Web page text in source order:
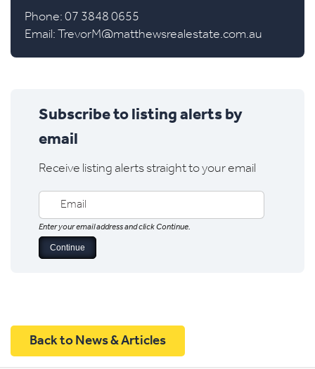
Phone: 07 3848 0655
Email: TrevorM@matthewsrealestate.com.au
Subscribe to listing alerts by
email
Receive listing alerts straight to your email
Enter your email address and click Continue.
Back to News & Articles